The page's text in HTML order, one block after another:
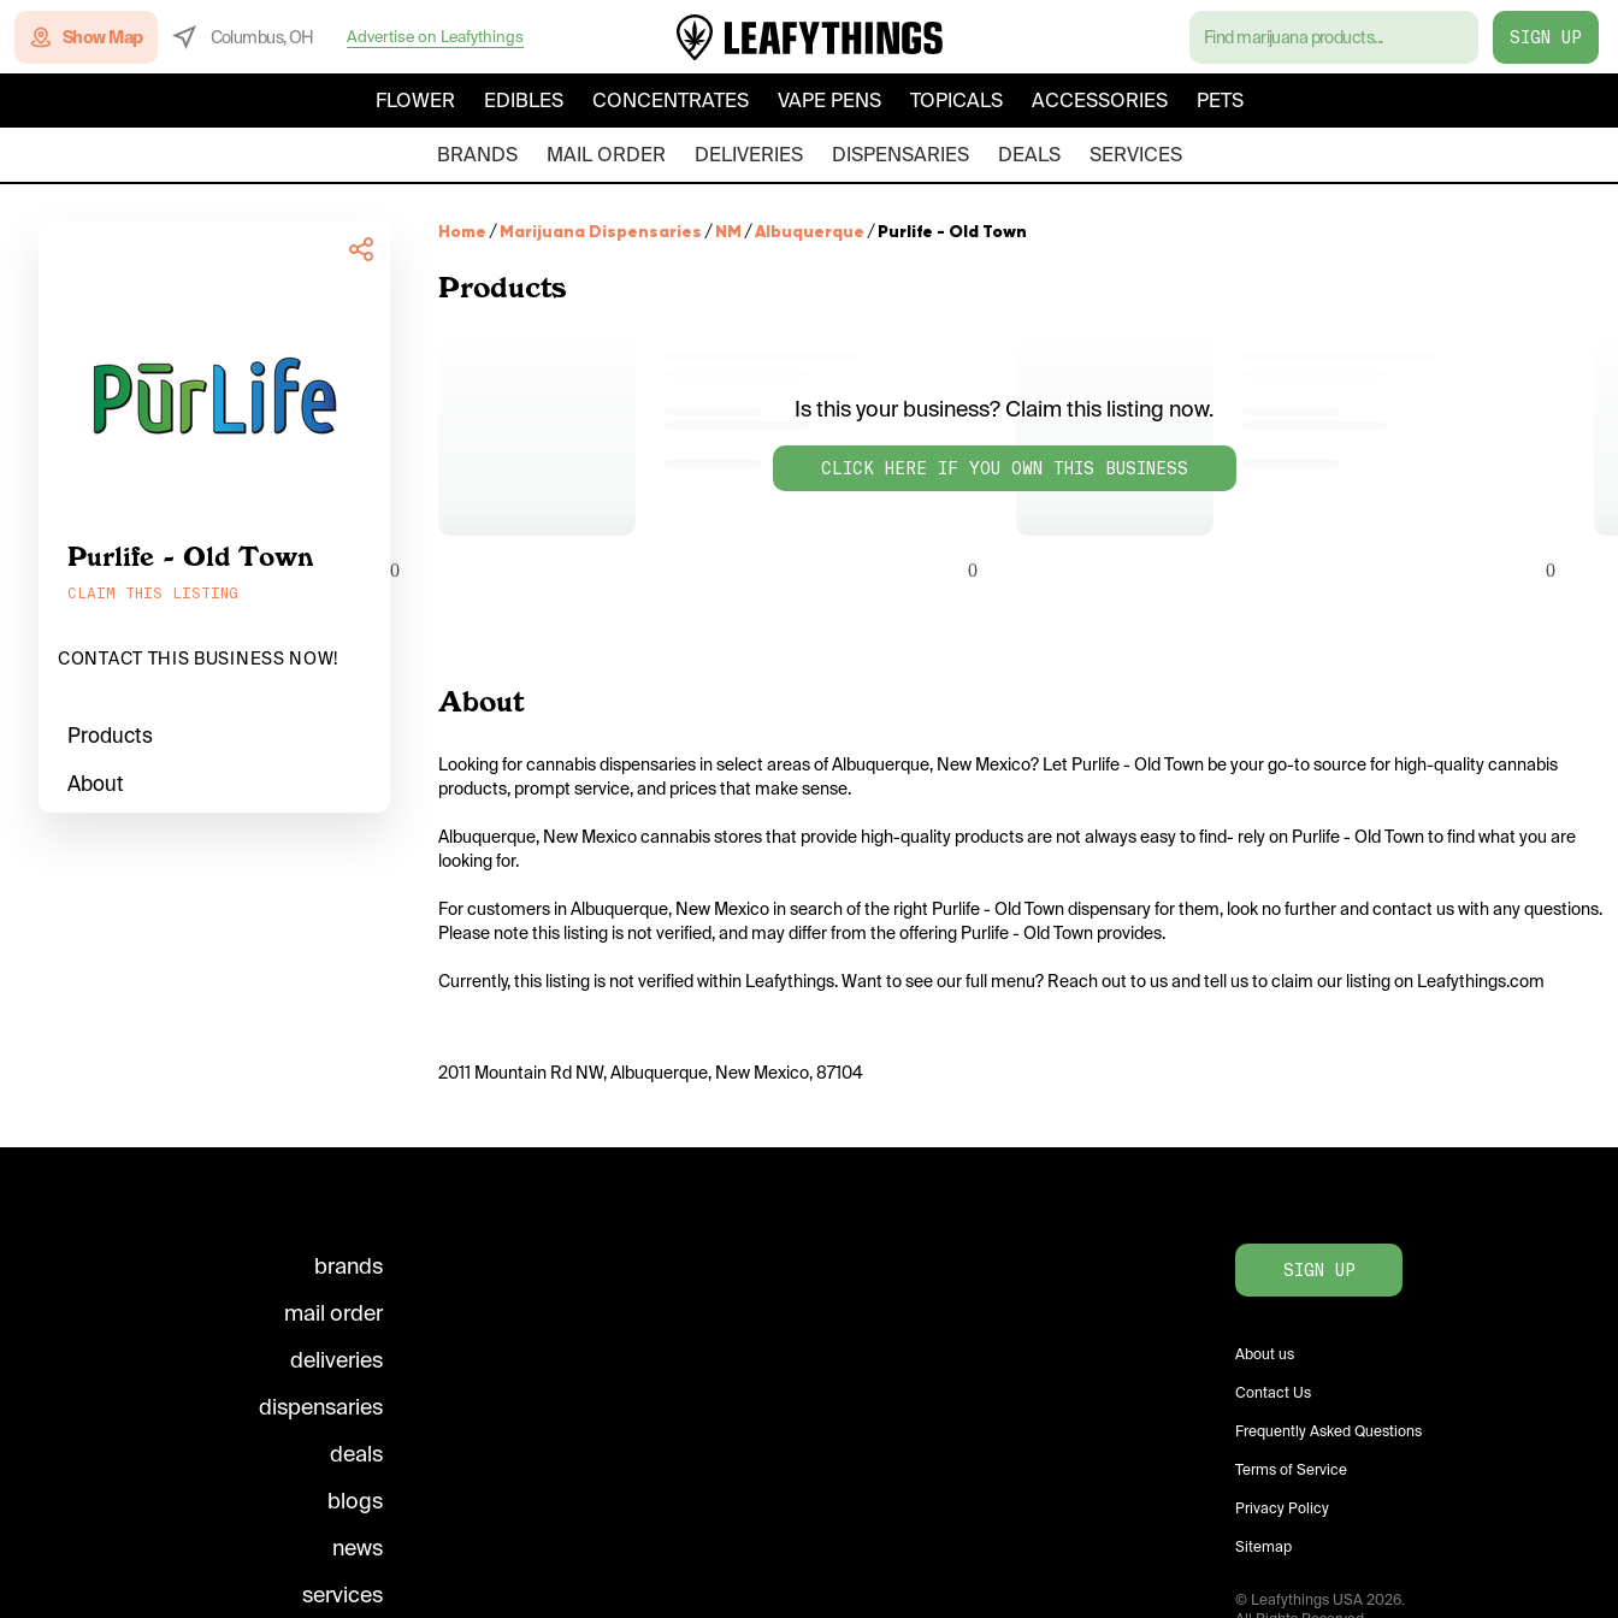
Show Map Columbus, OH Advertise on Leafythings SIGN UP
FLOWER EDIBLES CONCENTRATES VAPE PENS TOPICALS ACCESSORIES PETS
BRANDS MAIL ORDER DELIVERIES DISPENSARIES DEALS SERVICES
Purlife - Old Town
CLAIM THIS LISTING
CONTACT THIS BUSINESS NOW!
Products
About
Home /Marijuana Dispensaries /NM /Albuquerque /Purlife - Old Town
Products
Is this your business? Claim this listing now.
CLICK HERE IF YOU OWN THIS BUSINESS
0 0 0
About
Looking for cannabis dispensaries in select areas of Albuquerque, New Mexico? Let Purlife - Old Town be your go-to source for high-quality cannabis
products, prompt service, and prices that make sense.
Albuquerque, New Mexico cannabis stores that provide high-quality products are not always easy to find- rely on Purlife - Old Town to find what you are
looking for.
For customers in Albuquerque, New Mexico in search of the right Purlife - Old Town dispensary for them, look no further and contact us with any questions.
Please note this listing is not verified, and may differ from the offering Purlife - Old Town provides.
Currently, this listing is not verified within Leafythings. Want to see our full menu? Reach out to us and tell us to claim our listing on Leafythings.com
2011 Mountain Rd NW, Albuquerque, New Mexico, 87104
brands
mail order
deliveries
dispensaries
deals
blogs
news
services
SIGN UP
About us
Contact Us
Frequently Asked Questions
Terms of Service
Privacy Policy
Sitemap
© Leafythings USA2026.